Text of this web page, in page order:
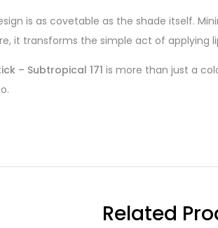
is as covetable as the shade itself.
it transforms the simple act of applying
– Subtropical 171 is more than just a
Related